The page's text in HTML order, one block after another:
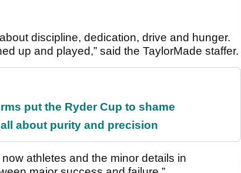
discipline, dedication, drive and hunger.
up and played,” said the TaylorMade staffer.
put the Ryder Cup to shame
about purity and precision
athletes and the minor details in